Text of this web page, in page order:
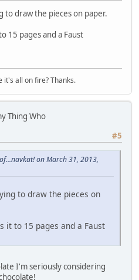
to draw the pieces on paper.
15 pages and a Faust
it's all on fire? Thanks.
Thing Who
#5
on March 31, 2013,
to draw the pieces on
it to 15 pages and a Faust
I'm seriously considering